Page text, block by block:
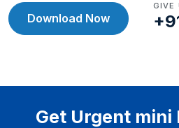
Download Now
GIVE
Get Urgent mini